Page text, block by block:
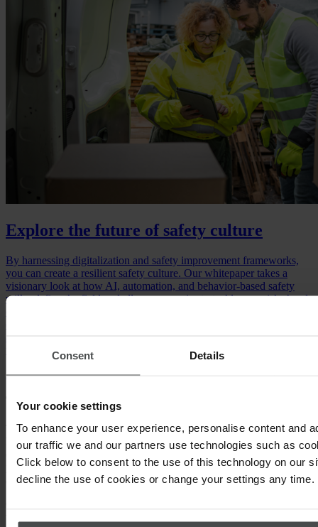
Consent Details
Your cookie settings
To enhance your user experience, personalise content and
our traffic we and our partners use technologies such as
Click below to consent to the use of this technology on our
decline the use of cookies or change your settings any time.
Explore the future of safety culture
By harnessing digitalization and safety improvement frameworks,
you can create a resilient safety culture. Our whitepaper takes a
visionary look at how AI, automation, and behavior-based safety
will redefine the field and allow companies to tackle new risks head-
Download whitepaper
They enable safety data analytics
The right digital tools make it easy to collect, manage, and analyze
large volumes of safety data, giving leaders the clarity to make
confident, data-driven decisions. With quick access to trends and
performance gaps, teams can proactively adjust strategies and stay
aligned with safety goals.